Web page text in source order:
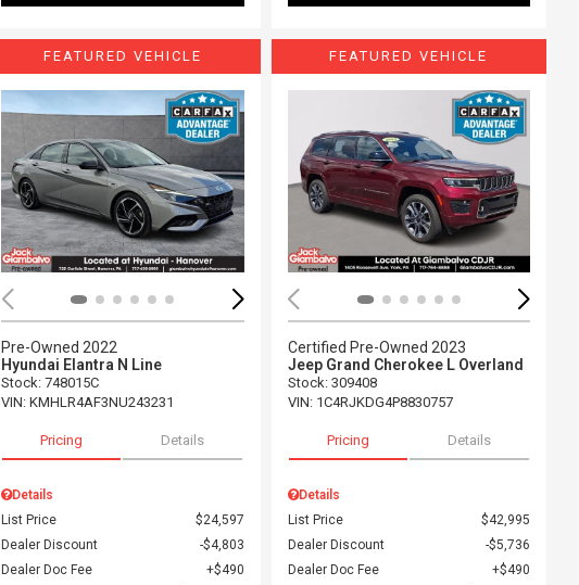
Loading...
FEATURED VEHICLE
Loading...
Pre-Owned 2022
Hyundai Elantra N Line
Stock: 748015C
VIN: KMHLR4AF3NU243231
Pricing Details
Details
List Price
$24,597
Dealer Discount
$4,803
Dealer Doc Fee
$490
FEATURED VEHICLE
Certified Pre-Owned 2023
Jeep Grand Cherokee L Overland
Stock: 309408
VIN: 1C4RJKDG4P8830757
Pricing Details
Details
List Price
$42,995
Dealer Discount
$5,736
Dealer Doc Fee
$490